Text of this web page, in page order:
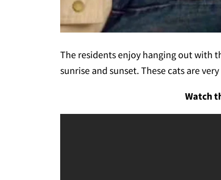
The residents enjoy hanging out with
sunrise and sunset. These cats are
Watch